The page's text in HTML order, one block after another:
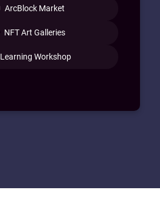
ArcBlock Market
NFT Art Galleries
Learning Workshop